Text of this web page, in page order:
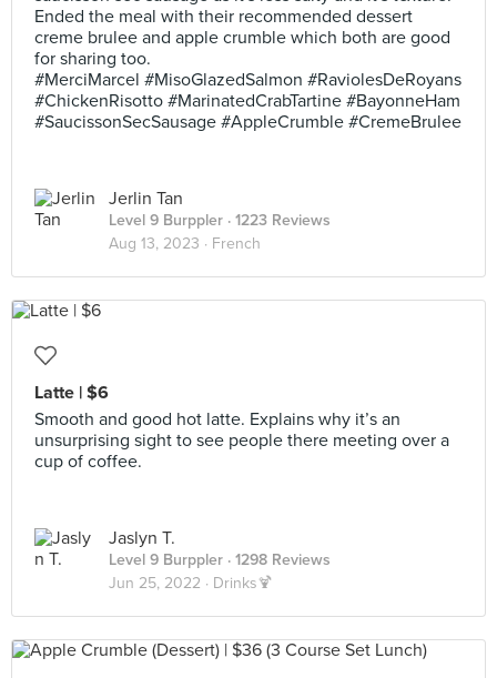
Ended the meal with their recommended dessert
creme brulee and apple crumble which both are good
for sharing too.
#MerciMarcel #MisoGlazedSalmon #RaviolesDeRoyans
#ChickenRisotto #MarinatedCrabTartine #BayonneHam
#SaucissonSecSausage #AppleCrumble #CremeBrulee
Jerlin Tan
Level 9 Burppler · 1223 Reviews
Aug 13, 2023 · French
Latte | $6
Smooth and good hot latte. Explains why it’s an
unsurprising sight to see people there meeting over a
cup of coffee.
Jaslyn T.
Level 9 Burppler · 1298 Reviews
Jun 25, 2022 · Drinks🍹